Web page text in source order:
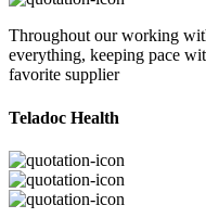
Throughout our working
everything, keeping pace
favorite supplier
Teladoc Health